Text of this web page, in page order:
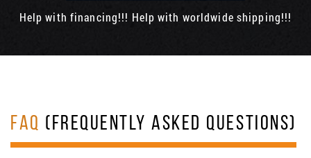
Help with financing!!! Help with worldwide shipping!!!
FAQ (FREQUENTLY ASKED QUESTIONS)